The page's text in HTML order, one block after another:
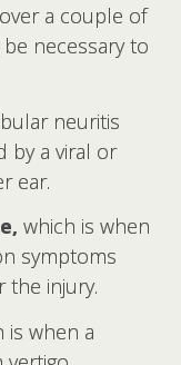
a couple of
necessary to
neuritis
by a viral or
ear.
which is when
symptoms
the injury.
is when a